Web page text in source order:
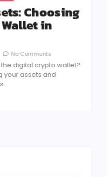
Choosing
in
No Comments
digital crypto wallet?
your assets and